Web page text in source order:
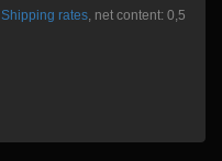
Shipping rates, net content: 0,5